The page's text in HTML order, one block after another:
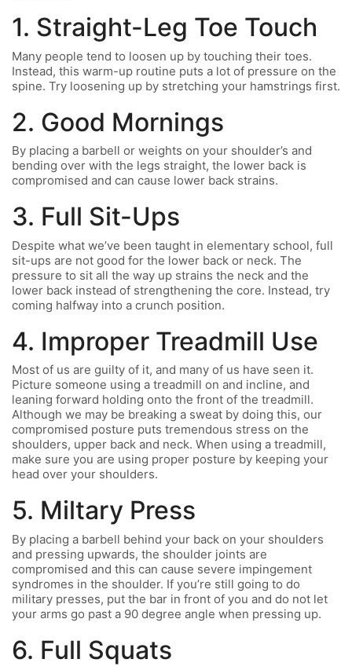
1. Straight-Leg Toe Touch
Many people tend to loosen up by touching their toes.
Instead, this warm-up routine puts a lot of pressure on the
spine. Try loosening up by stretching your hamstrings first.
2. Good Mornings
By placing a barbell or weights on your shoulder’s and
bending over with the legs straight, the lower back is
compromised and can cause lower back strains.
3. Full Sit-Ups
Despite what we’ve been taught in elementary school, full
sit-ups are not good for the lower back or neck. The
pressure to sit all the way up strains the neck and the
lower back instead of strengthening the core. Instead, try
coming halfway into a crunch position.
4. Improper Treadmill Use
Most of us are guilty of it, and many of us have seen it.
Picture someone using a treadmill on and incline, and
leaning forward holding onto the front of the treadmill.
Although we may be breaking a sweat by doing this, our
compromised posture puts tremendous stress on the
shoulders, upper back and neck. When using a treadmill,
make sure you are using proper posture by keeping your
head over your shoulders.
5. Miltary Press
By placing a barbell behind your back on your shoulders
and pressing upwards, the shoulder joints are
compromised and this can cause severe impingement
syndromes in the shoulder. If you’re still going to do
military presses, put the bar in front of you and do not let
your arms go past a 90 degree angle when pressing up.
6. Full Squats